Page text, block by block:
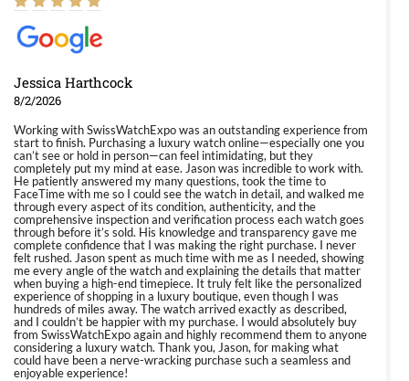
Jessica Harthcock
8/2/2026
Working with SwissWatchExpo was an outstanding experience from
start to finish. Purchasing a luxury watch online—especially one you
can’t see or hold in person—can feel intimidating, but they
completely put my mind at ease. Jason was incredible to work with.
He patiently answered my many questions, took the time to
FaceTime with me so I could see the watch in detail, and walked me
through every aspect of its condition, authenticity, and the
comprehensive inspection and verification process each watch goes
through before it’s sold. His knowledge and transparency gave me
complete confidence that I was making the right purchase. I never
felt rushed. Jason spent as much time with me as I needed, showing
me every angle of the watch and explaining the details that matter
when buying a high-end timepiece. It truly felt like the personalized
experience of shopping in a luxury boutique, even though I was
hundreds of miles away. The watch arrived exactly as described,
and I couldn’t be happier with my purchase. I would absolutely buy
from SwissWatchExpo again and highly recommend them to anyone
considering a luxury watch. Thank you, Jason, for making what
could have been a nerve-wracking purchase such a seamless and
enjoyable experience!